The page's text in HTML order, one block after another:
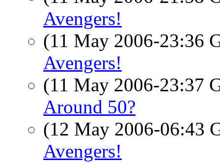
Avengers!
(11 May 2006-23:36
Avengers!
(11 May 2006-23:37
Around 50?
(12 May 2006-06:43
Avengers!